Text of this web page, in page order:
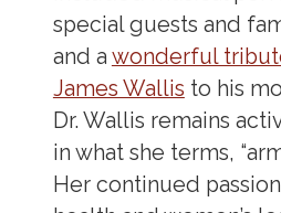
special guests and
and a wonderful
James Wallis to his
Dr. Wallis remains
in what she terms,
Her continued